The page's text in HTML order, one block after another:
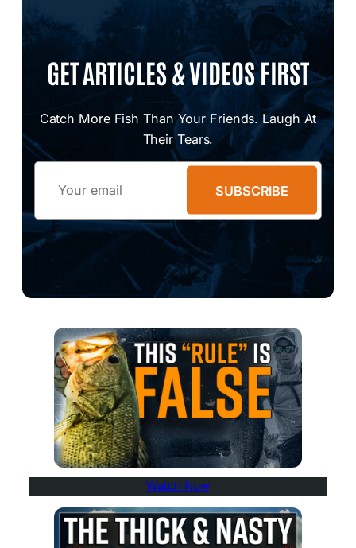
GET ARTICLES & VIDEOS FIRST
Catch More Fish Than Your Friends. Laugh At
Their Tears.
Email
SUBSCRIBE
Watch Now